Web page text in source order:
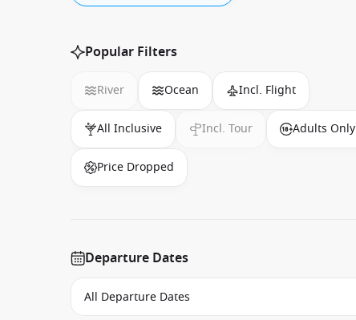
Popular Filters
River Ocean Incl. Flight
All Inclusive Incl. Tour Adults Only
Price Dropped
Departure Dates